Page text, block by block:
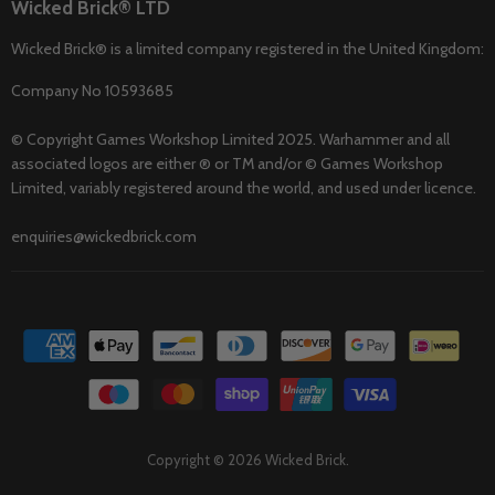
Wicked Brick® LTD
Wicked Brick® is a limited company registered in the United Kingdom:
Company No 10593685
© Copyright Games Workshop Limited 2025. Warhammer and all
associated logos are either ® or TM and/or © Games Workshop
Limited, variably registered around the world, and used under licence.
enquiries@wickedbrick.com
Copyright © 2026 Wicked Brick.